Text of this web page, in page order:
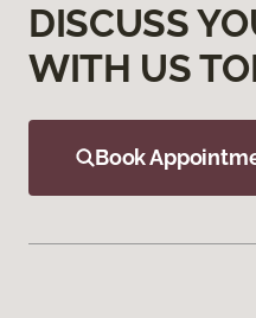
DISCUSS
WITH US
Book